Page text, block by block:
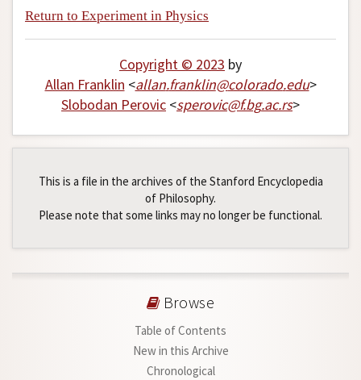
Return to Experiment in Physics
Copyright © 2023 by
Allan Franklin <allan.franklin@colorado.edu>
Slobodan Perovic <sperovic@f.bg.ac.rs>
This is a file in the archives of the Stanford Encyclopedia
of Philosophy.
Please note that some links may no longer be functional.
Browse
Table of Contents
New in this Archive
Chronological